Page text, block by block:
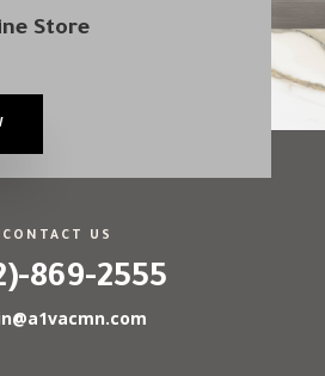
Store
CONTACT US
869-2555